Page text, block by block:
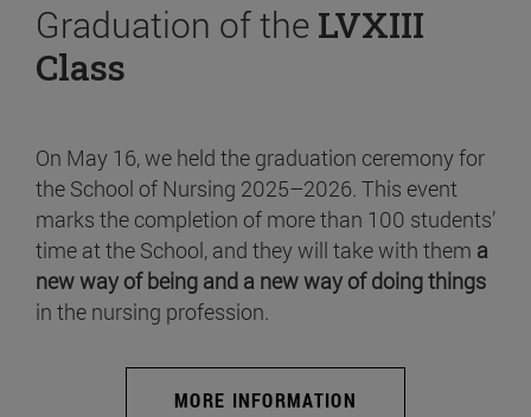
Graduation of the LVXIII
Class
On May 16, we held the graduation ceremony for
the School of Nursing 2025–2026. This event
marks the completion of more than 100 students’
time at the School, and they will take with them a
new way of being and a new way of doing things
in the nursing profession.
MORE INFORMATION